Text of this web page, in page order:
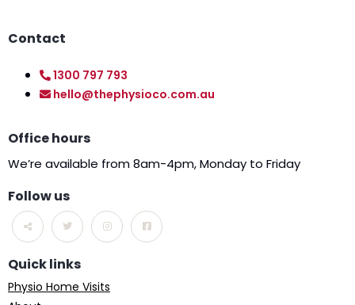
Contact
1300 797 793
hello@thephysioco.com.au
Office hours
We’re available from 8am-4pm, Monday to Friday
Follow us
Quick links
Physio Home Visits